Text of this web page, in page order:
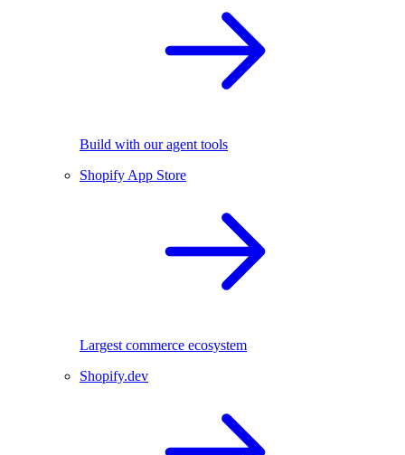
Build with our agent tools
Shopify App Store
Largest commerce ecosystem
Shopify.dev